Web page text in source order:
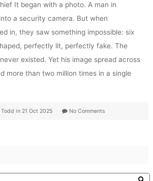
It began with a photo. A man in
a security camera. But when
in, they saw something impossible: six
perfectly lit, perfectly fake. The
existed. Yet his image spread across
more than two million times in a single
in 21 Oct 2025 No Comments